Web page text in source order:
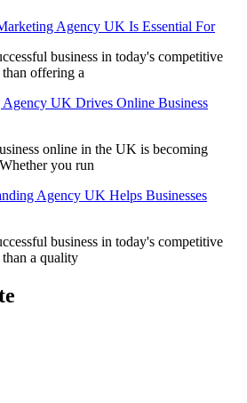
Agency UK Is Essential For
business in today's competitive
offering a
UK Drives Online Business
online in the UK is becoming
you run
Agency UK Helps Businesses
business in today's competitive
a quality